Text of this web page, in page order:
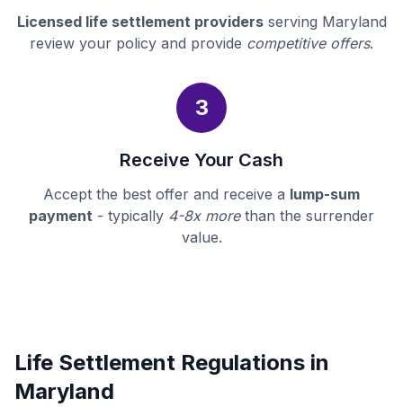
Licensed life settlement providersserving Maryland
review your policy and provide competitive offers.
3
Receive Your Cash
Accept the best offer and receive a lump-sum
payment - typically 4-8x morethan the surrender
value.
Life Settlement Regulations in
Maryland